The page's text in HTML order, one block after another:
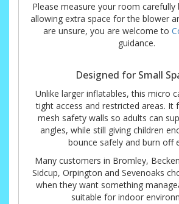
Please measure your room
allowing extra space for the blower
are unsure, you are welcome to
guidance.
Designed for Small
Unlike larger inflatables, this micro
tight access and restricted areas. It
mesh safety walls so adults can
angles, while still giving children
bounce safely and burn off
Many customers in Bromley,
Sidcup, Orpington and Sevenoaks
when they want something
suitable for indoor